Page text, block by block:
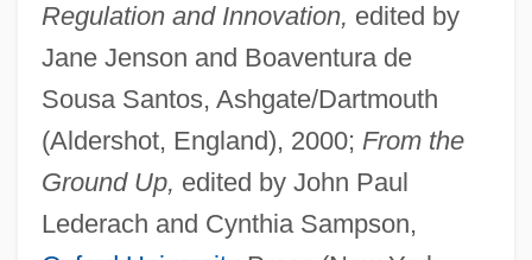
Regulation and Innovation, edited by
Jane Jenson and Boaventura de
Sousa Santos, Ashgate/Dartmouth
(Aldershot, England), 2000; From the
Ground Up, edited by John Paul
Lederach and Cynthia Sampson,